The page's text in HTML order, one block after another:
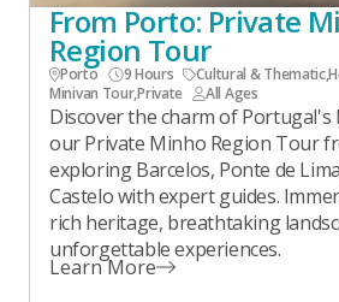
From Porto: Private
Region Tour
Porto 9 Hours Cultural & Thematic,
Minivan Tour,Private All Ages
Discover the charm of
our Private Minho Region Tour
exploring Barcelos, Ponte de
Castelo with expert guides.
rich heritage, breathtaking
unforgettable experiences.
Learn More